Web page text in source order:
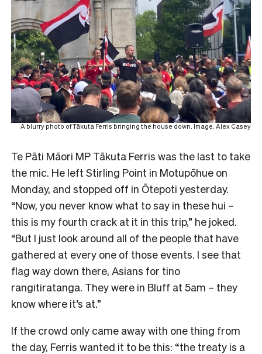
A blurry photo of Tākuta Ferris bringing the house down. Image: Alex Casey
Te Pāti Māori MP Tākuta Ferris was the last to take
the mic. He left Stirling Point in Motupōhue on
Monday, and stopped off in Ōtepoti yesterday.
“Now, you never know what to say in these hui –
this is my fourth crack at it in this trip,” he joked.
“But I just look around all of the people that have
gathered at every one of those events. I see that
flag way down there, Asians for tino
rangitiratanga. They were in Bluff at 5am – they
know where it’s at.”
If the crowd only came away with one thing from
the day, Ferris wanted it to be this: “the treaty is a